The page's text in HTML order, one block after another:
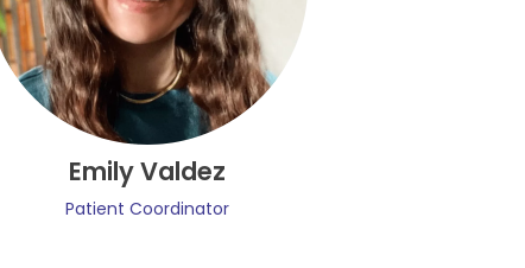
Emily Valdez
Patient Coordinator